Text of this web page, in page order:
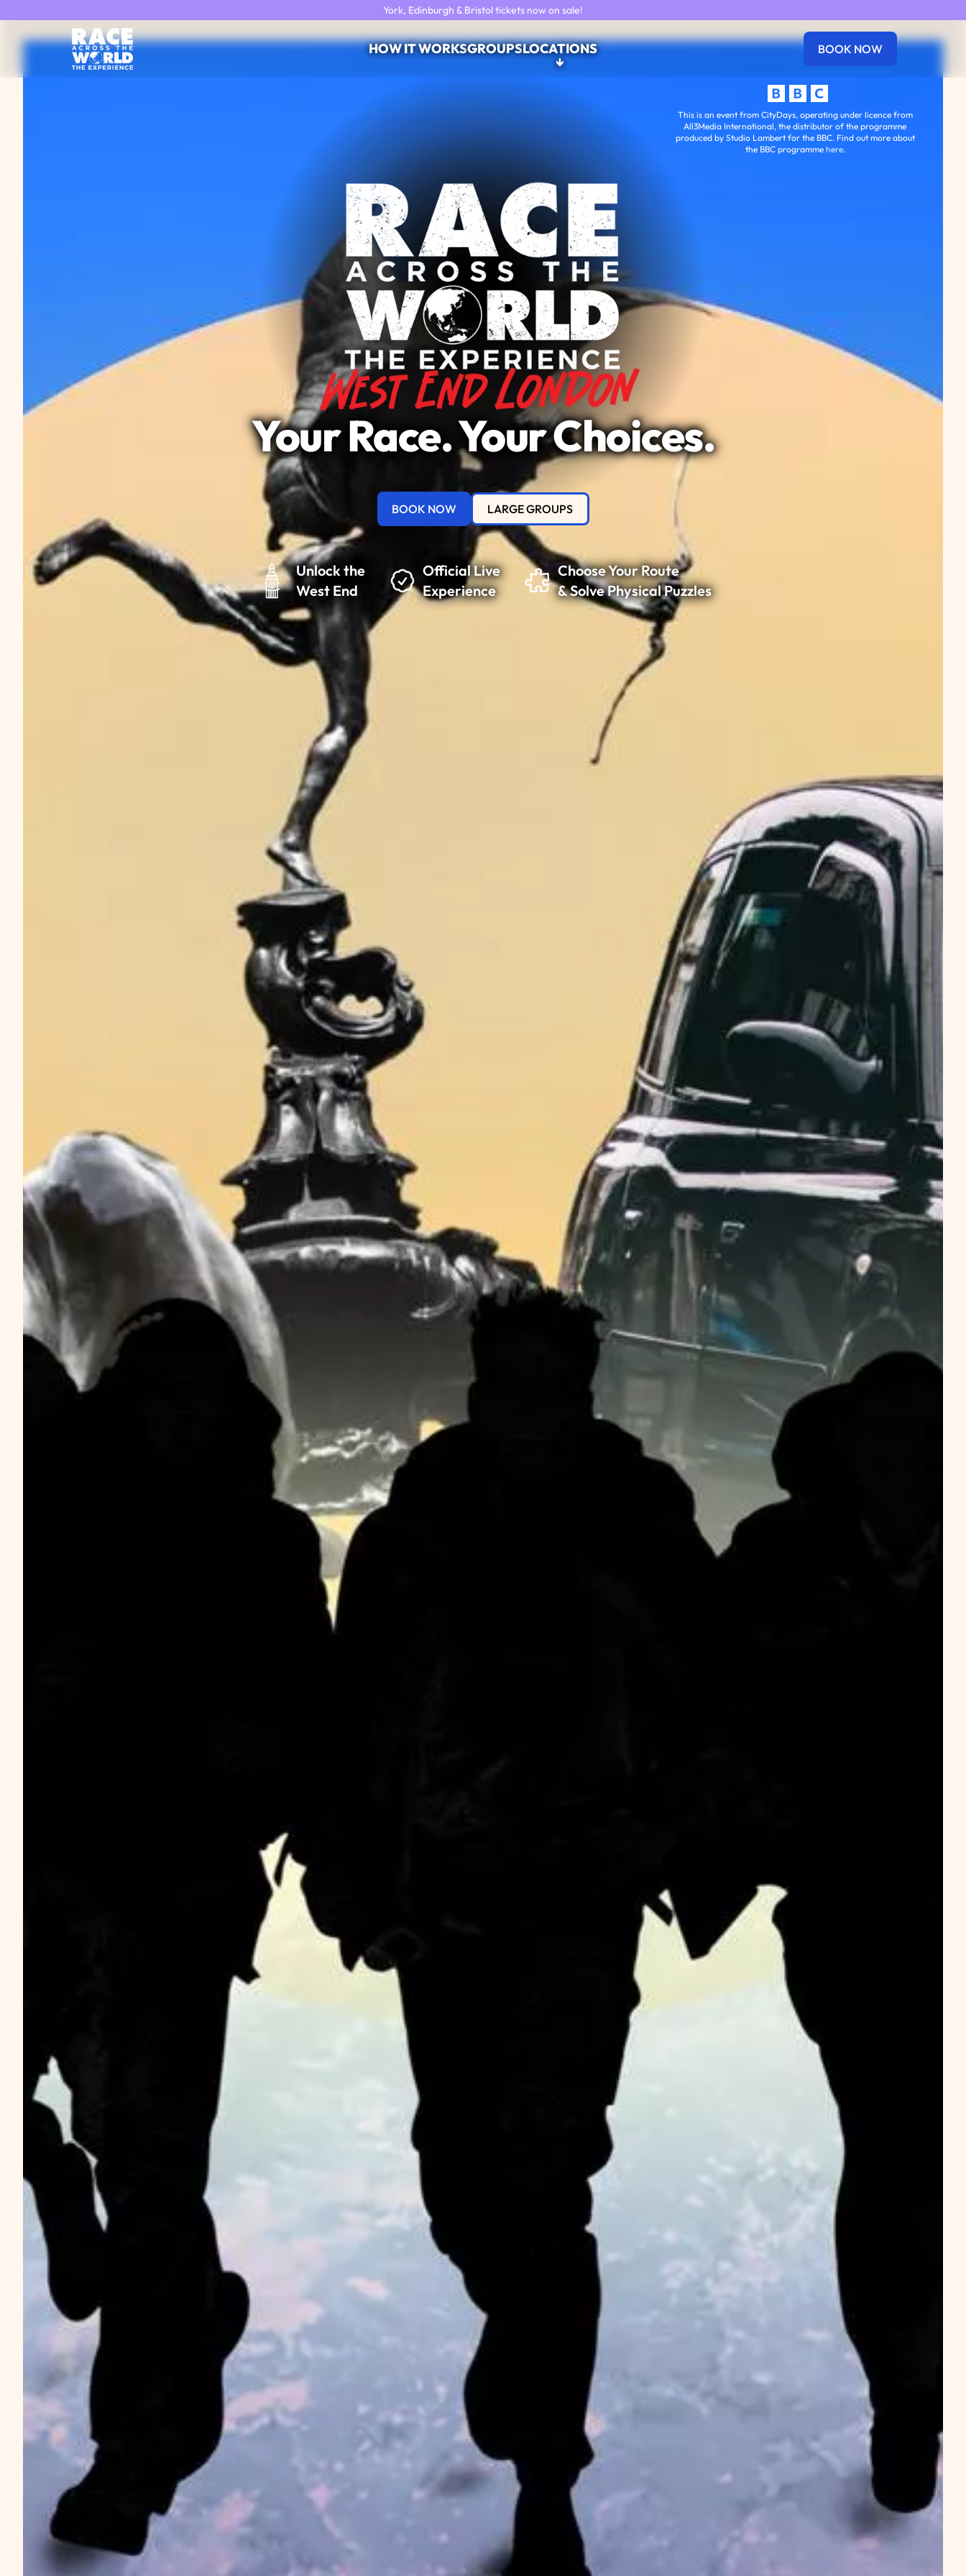
York, Edinburgh & Bristol tickets now on sale!
Race Across the World Experience
HOW IT WORKSGROUPSLOCATIONS
↓
BOOK NOW
Race Across the World: The Experience West End London
Your Race. Your Choices.
BOOK NOW LARGE GROUPS
Unlock the
West End
Official Live
Experience
Choose Your Route
& Solve Physical Puzzles
This is an event from CityDays, operating under licence from
All3Media International, the distributor of the programme
produced by Studio Lambert for the BBC. Find out more about
the BBC programme here.